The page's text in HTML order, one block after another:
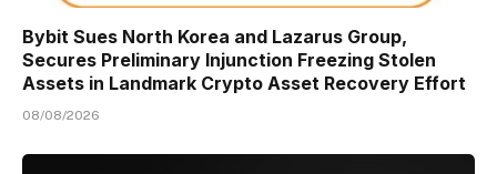
Bybit Sues North Korea and Lazarus Group,
Secures Preliminary Injunction Freezing Stolen
Assets in Landmark Crypto Asset Recovery Effort
08/08/2026